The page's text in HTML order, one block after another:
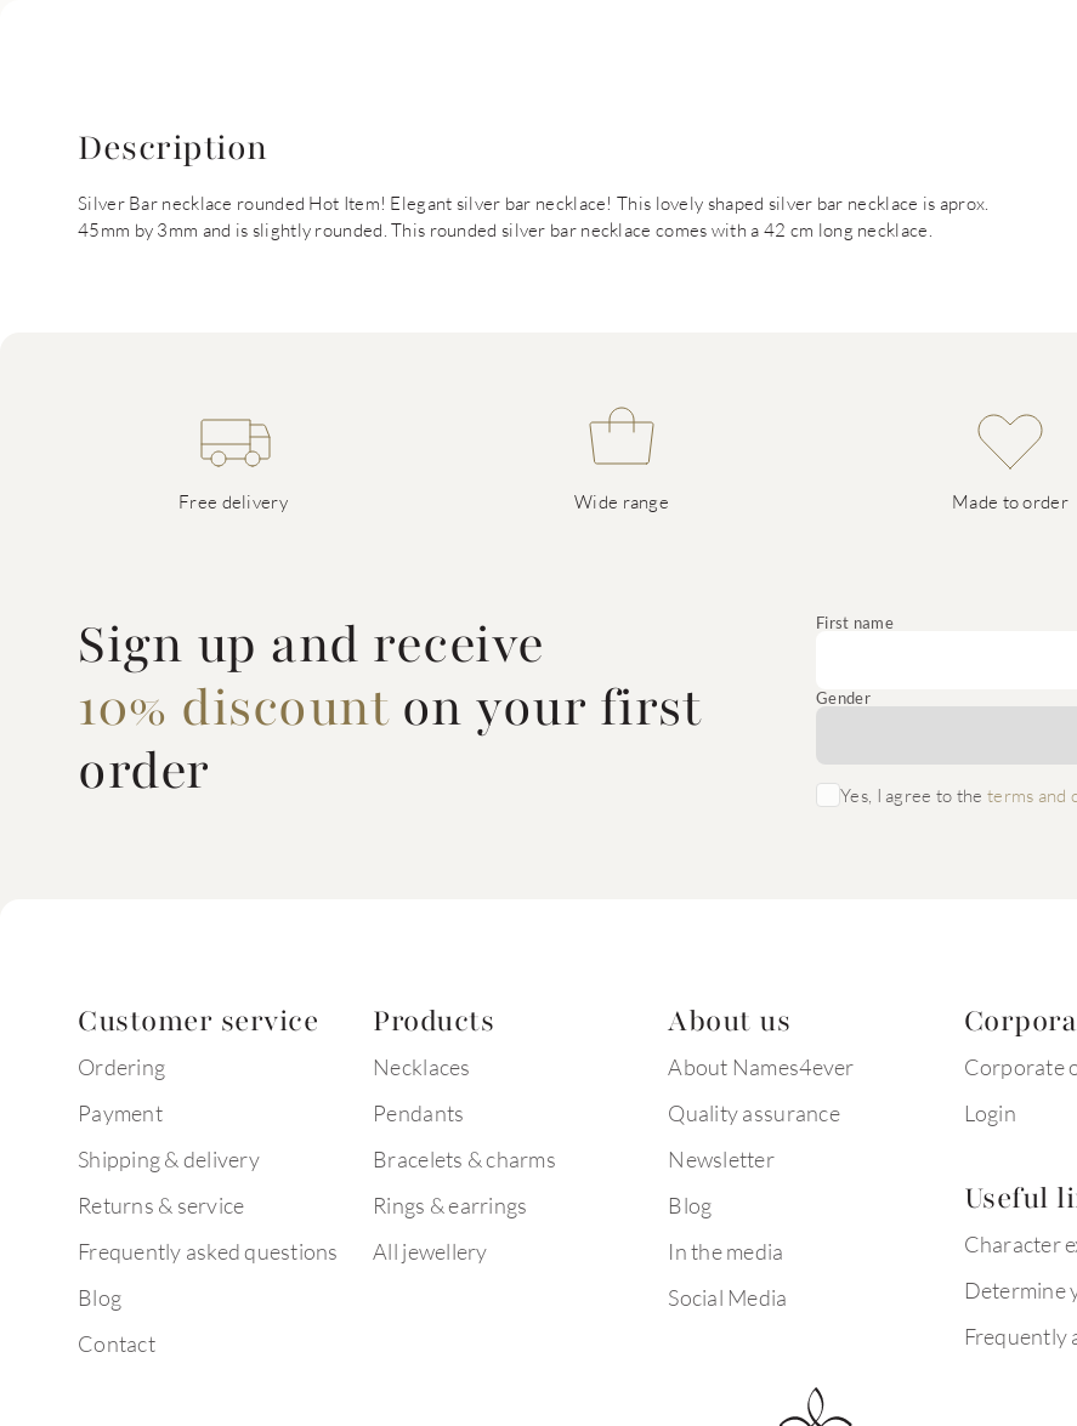
Description
Silver Bar necklace rounded Hot Item! Elegant silver bar necklace! This lovely shaped silver bar necklace is aprox.
45mm by 3mm and is slightly rounded. This rounded silver bar necklace comes with a 42 cm long necklace.
Free delivery Wide range Made to order
Sign up and receive
10% discounton your first
order
First name
Gender
Yes, I agree to theterms and
Customer service
Ordering
Payment
Shipping & delivery
Returns & service
Frequently asked questions
Blog
Contact
Products
Necklaces
Pendants
Bracelets & charms
Rings & earrings
All jewellery
About us
About Names4ever
Quality assurance
Newsletter
Blog
In the media
Social Media
Corporate
Login
Useful
Character
Determine
Frequently